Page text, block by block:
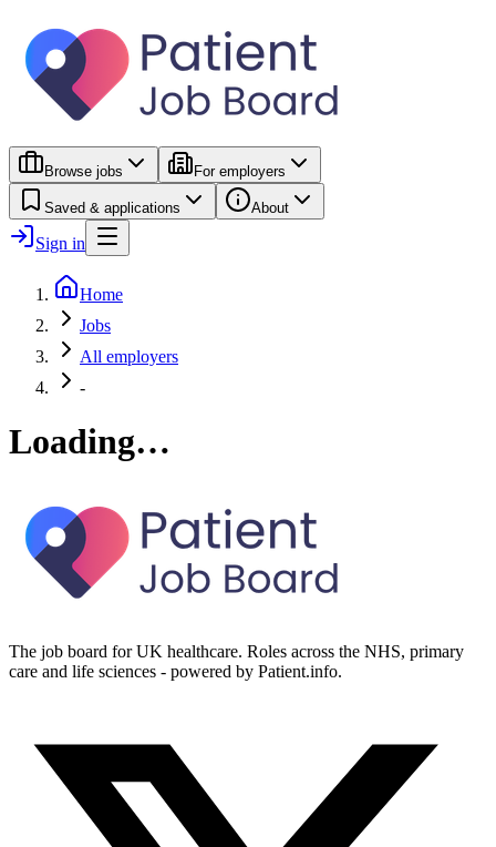
Browse jobs For employers
Saved & applications About
Sign in
Home
Jobs
All employers
-
Loading…
The job board for UK healthcare. Roles across the NHS, primary
care and life sciences - powered by Patient.info.